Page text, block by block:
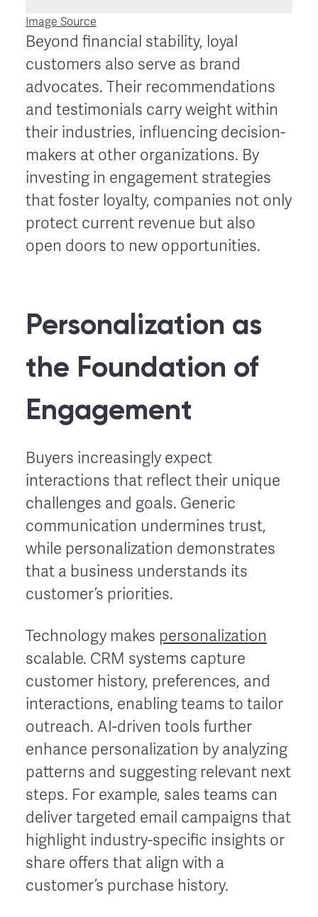
Image Source
Beyond financial stability, loyal
customers also serve as brand
advocates. Their recommendations
and testimonials carry weight within
their industries, influencing decision-
makers at other organizations. By
investing in engagement strategies
that foster loyalty, companies not only
protect current revenue but also
open doors to new opportunities.
Personalization as
the Foundation of
Engagement
Buyers increasingly expect
interactions that reflect their unique
challenges and goals. Generic
communication undermines trust,
while personalization demonstrates
that a business understands its
customer’s priorities.
Technology makes personalization
scalable. CRM systems capture
customer history, preferences, and
interactions, enabling teams to tailor
outreach. AI-driven tools further
enhance personalization by analyzing
patterns and suggesting relevant next
steps. For example, sales teams can
deliver targeted email campaigns that
highlight industry-specific insights or
share offers that align with a
customer’s purchase history.